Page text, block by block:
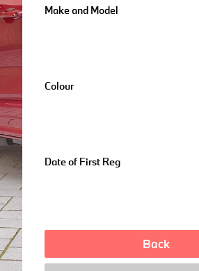
Make and Model
Colour
Date of First Reg
Back